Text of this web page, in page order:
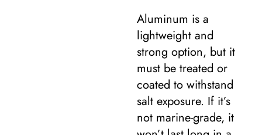
Aluminum is a
lightweight and
strong option, but it
must be treated or
coated to withstand
salt exposure. If it’s
not marine-grade, it